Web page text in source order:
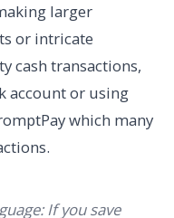
larger
or intricate
cash transactions,
account or using
which many
If you save